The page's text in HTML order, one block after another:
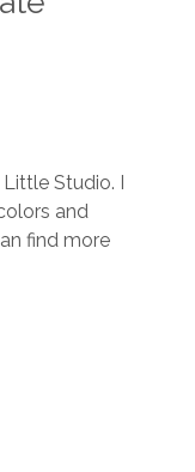
Studio. I
and
find more